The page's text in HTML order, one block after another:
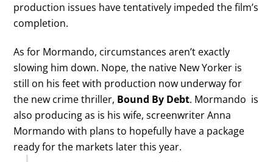
production issues have tentatively impeded the film’s
completion.
As for Mormando, circumstances aren’t exactly
slowing him down. Nope, the native New Yorker is
still on his feet with production now underway for
the new crime thriller, Bound By Debt. Mormando is
also producing as is his wife, screenwriter Anna
Mormando with plans to hopefully have a package
ready for the markets later this year.